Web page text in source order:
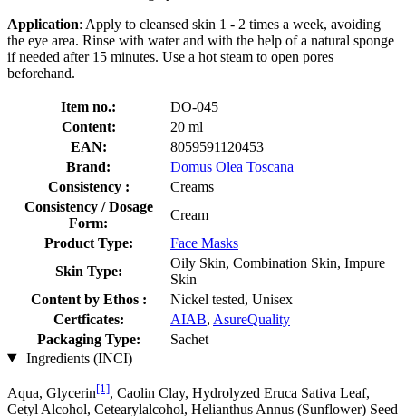
Application: Apply to cleansed skin 1 - 2 times a week, avoiding
the eye area. Rinse with water and with the help of a natural sponge
if needed after 15 minutes. Use a hot steam to open pores
beforehand.
Item no.:
DO-045
Content:
20 ml
EAN:
8059591120453
Brand:
Domus Olea Toscana
Consistency :
Creams
Consistency / Dosage
Form:
Cream
Product Type:
Face Masks
Skin Type:
Oily Skin, Combination Skin, Impure
Skin
Content by Ethos :
Nickel tested, Unisex
Certficates:
AIAB, AsureQuality
Packaging Type:
Sachet
Ingredients (INCI)
Aqua, Glycerin[1], Caolin Clay, Hydrolyzed Eruca Sativa Leaf,
Cetyl Alcohol, Cetearylalcohol, Helianthus Annus (Sunflower) Seed